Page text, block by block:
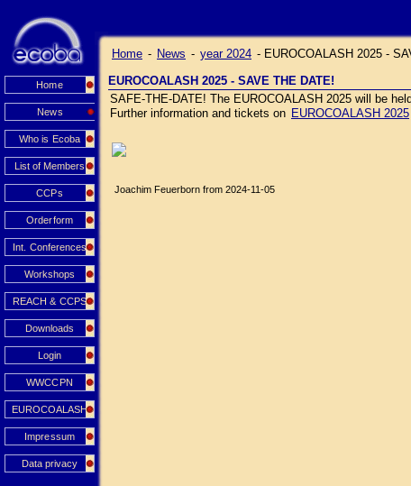
Home
News
Who is Ecoba
List of Members
CCPs
Orderform
Int. Conferences
Workshops
REACH & CCPS
Downloads
Login
WWCCPN
EUROCOALASH
Impressum
Data privacy
Home - News - year 2024 - EUROCOALASH 2025 -
EUROCOALASH 2025 - SAVE THE DATE!
SAFE-THE-DATE! The EUROCOALASH 2025 will be
Further information and tickets on EUROCOALASH 2025
Joachim Feuerborn from 2024-11-05